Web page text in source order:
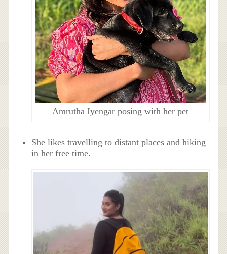
Amrutha Iyengar posing with her pet
She likes travelling to distant places and hiking
in her free time.